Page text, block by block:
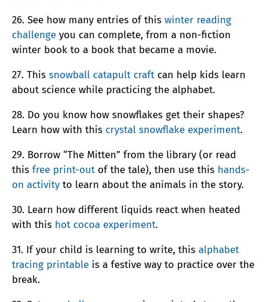
26. See how many entries of this winter reading
challenge you can complete, from a non-fiction
winter book to a book that became a movie.
27. This snowball catapult craft can help kids learn
about science while practicing the alphabet.
28. Do you know how snowflakes get their shapes?
Learn how with this crystal snowflake experiment.
29. Borrow “The Mitten” from the library (or read
this free print-out of the tale), then use this hands-
on activity to learn about the animals in the story.
30. Learn how different liquids react when heated
with this hot cocoa experiment.
31. If your child is learning to write, this alphabet
tracing printable is a festive way to practice over the
break.